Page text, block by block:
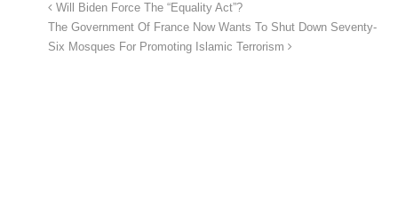
Will Biden Force The “Equality Act”?
The Government Of France Now Wants To Shut Down Seventy-
Six Mosques For Promoting Islamic Terrorism